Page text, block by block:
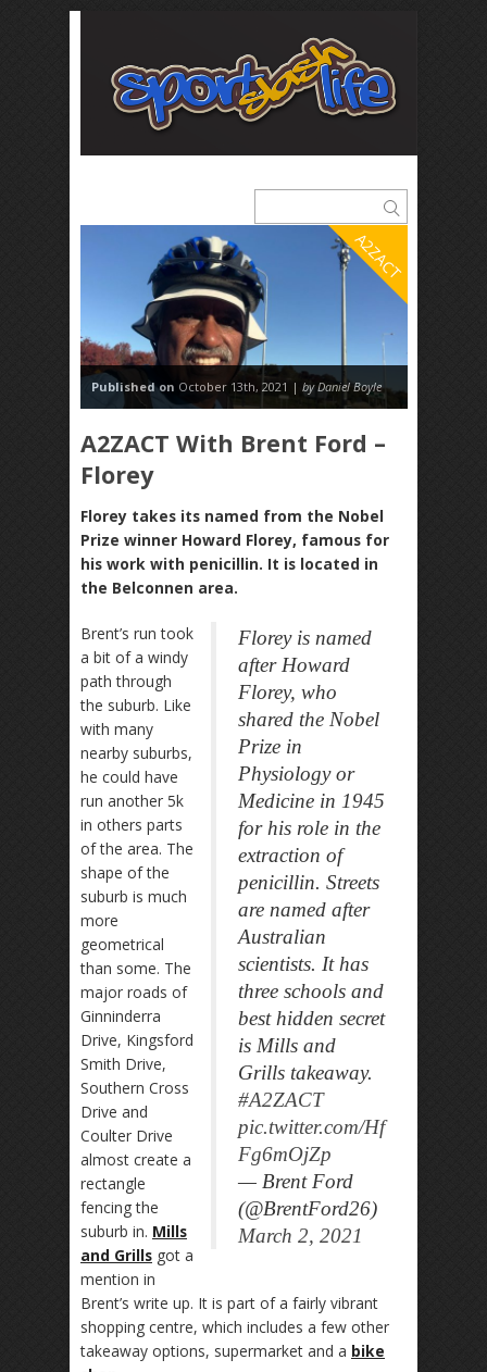
A2ZACT
Published on October 13th, 2021 | by Daniel Boyle
A2ZACT With Brent Ford –
Florey
Florey takes its named from the Nobel
Prize winner Howard Florey, famous for
his work with penicillin. It is located in
the Belconnen area.
Florey is named
after Howard
Florey, who
shared the Nobel
Prize in
Physiology or
Medicine in 1945
for his role in the
extraction of
penicillin. Streets
are named after
Australian
scientists. It has
three schools and
best hidden secret
is Mills and
Grills takeaway.
#A2ZACT
pic.twitter.com/Hf
Fg6mOjZp
— Brent Ford
(@BrentFord26)
March 2, 2021
Brent’s run took
a bit of a windy
path through
the suburb. Like
with many
nearby suburbs,
he could have
run another 5k
in others parts
of the area. The
shape of the
suburb is much
more
geometrical
than some. The
major roads of
Ginninderra
Drive, Kingsford
Smith Drive,
Southern Cross
Drive and
Coulter Drive
almost create a
rectangle
fencing the
suburb in. Mills
and Grills got a
mention in
Brent’s write up. It is part of a fairly vibrant
shopping centre, which includes a few other
takeaway options, supermarket and a bike